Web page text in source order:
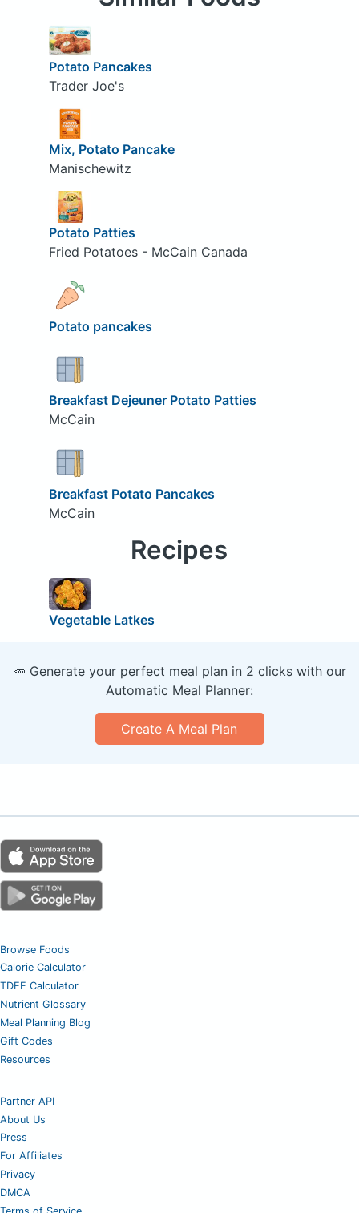
Potato Pancakes
Trader Joe's
Mix, Potato Pancake
Manischewitz
Potato Patties
Fried Potatoes - McCain Canada
Potato pancakes
Breakfast Dejeuner Potato Patties
McCain
Breakfast Potato Pancakes
McCain
Recipes
Vegetable Latkes
🥕 Generate your perfect meal plan in 2 clicks with our
Automatic Meal Planner:
Create A Meal Plan
Browse Foods
Calorie Calculator
TDEE Calculator
Nutrient Glossary
Meal Planning Blog
Gift Codes
Resources
Partner API
About Us
Press
For Affiliates
Privacy
DMCA